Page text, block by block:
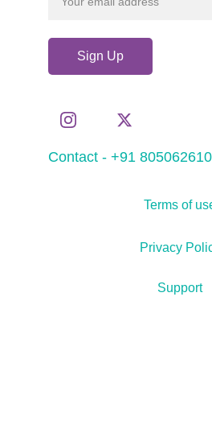
Contact - +91
Sign Up
Support
Terms of
Privacy